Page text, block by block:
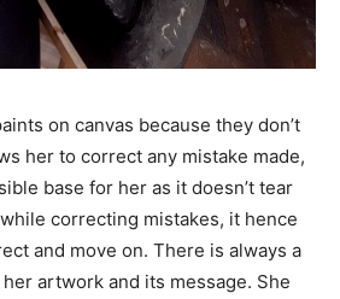
on canvas because they don’t
her to correct any mistake made,
base for her as it doesn’t tear
correcting mistakes, it hence
and move on. There is always a
artwork and its message. She